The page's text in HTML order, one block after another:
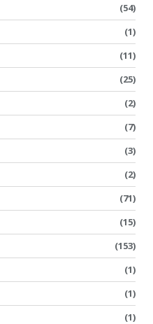
(54)
(1)
(11)
(25)
(2)
(7)
(3)
(2)
(71)
(15)
(153)
(1)
(1)
(1)